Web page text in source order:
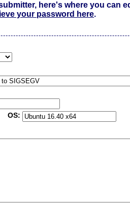
here's where you can
your password here.
OS: